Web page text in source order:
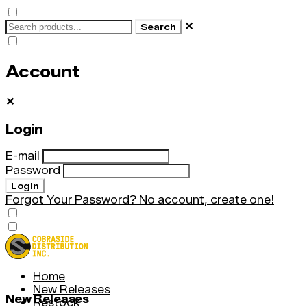
Search ✕
Account
✕
Login
E-mail
Password
Login
Forgot Your Password? No account, create one!
Home
New Releases
Restock
New Releases